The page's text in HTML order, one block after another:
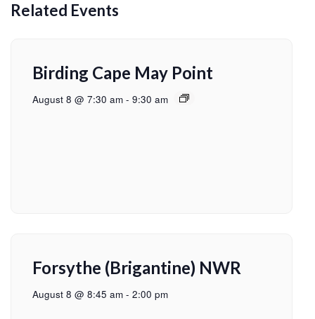
Related Events
Birding Cape May Point
August 8 @ 7:30 am - 9:30 am
Forsythe (Brigantine) NWR
August 8 @ 8:45 am - 2:00 pm